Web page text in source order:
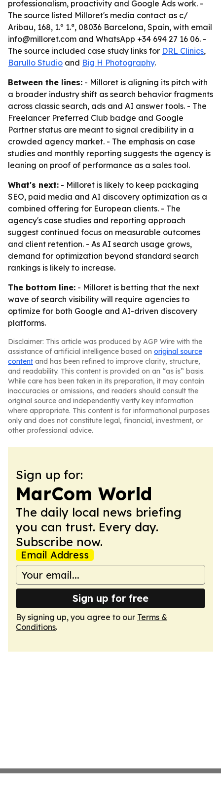
professionalism, proactivity and Google Ads work. -
The source listed Milloret's media contact as c/
Aribau, 168, 1.º 1.ª, 08036 Barcelona, Spain, with email
info@milloret.com and WhatsApp +34 694 27 16 06. -
The source included case study links for DRL Clinics,
Barullo Studio and Big H Photography.
Between the lines: - Milloret is aligning its pitch with
a broader industry shift as search behavior fragments
across classic search, ads and AI answer tools. - The
Freelancer Preferred Club badge and Google
Partner status are meant to signal credibility in a
crowded agency market. - The emphasis on case
studies and monthly reporting suggests the agency is
leaning on proof of performance as a sales tool.
What's next: - Milloret is likely to keep packaging
SEO, paid media and AI discovery optimization as a
combined offering for European clients. - The
agency's case studies and reporting approach
suggest continued focus on measurable outcomes
and client retention. - As AI search usage grows,
demand for optimization beyond standard search
rankings is likely to increase.
The bottom line: - Milloret is betting that the next
wave of search visibility will require agencies to
optimize for both Google and AI-driven discovery
platforms.
Disclaimer: This article was produced by AGP Wire with the
assistance of artificial intelligence based on original source
content and has been refined to improve clarity, structure,
and readability. This content is provided on an “as is” basis.
While care has been taken in its preparation, it may contain
inaccuracies or omissions, and readers should consult the
original source and independently verify key information
where appropriate. This content is for informational purposes
only and does not constitute legal, financial, investment, or
other professional advice.
Sign up for:
MarCom World
The daily local news briefing
you can trust. Every day.
Subscribe now.
Email Address
Sign up for free
By signing up, you agree to our Terms &
Conditions.